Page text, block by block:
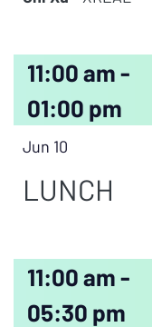
11:00 am -
01:00 pm
Jun 10
LUNCH
11:00 am -
05:30 pm